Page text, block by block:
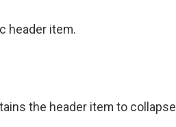
header item.
the header item to